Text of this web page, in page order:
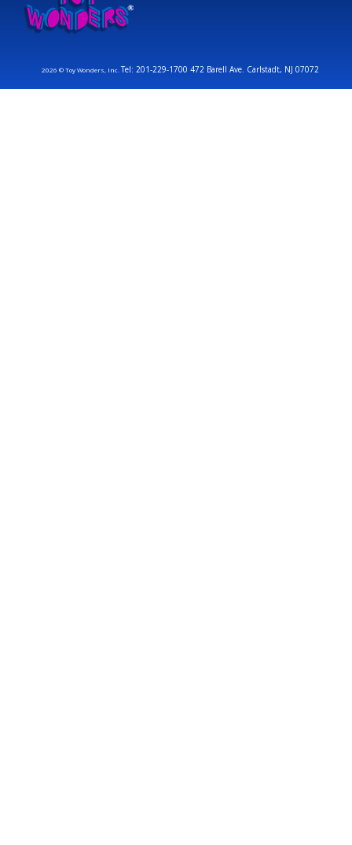
2026 © Toy Wonders, Inc.Tel: 201-229-1700 472 Barell Ave. Carlstadt, NJ 07072